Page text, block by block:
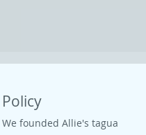
Policy
We founded Allie's tagua